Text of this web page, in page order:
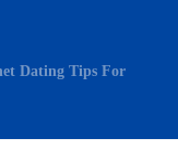
Dating Tips For